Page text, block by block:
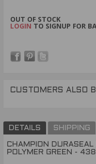
OUT OF STOCK
LOGIN TO SIGNUP FOR
CUSTOMERS ALSO
DETAILS SHIPPING
CHAMPION DURASEAL
POLYMER GREEN -